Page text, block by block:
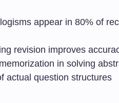
appear in 80% of
revision improves
in solving
actual question structures